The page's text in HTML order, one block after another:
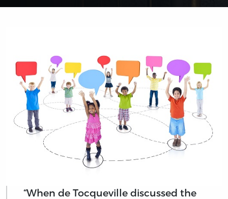
“When de Tocqueville discussed the